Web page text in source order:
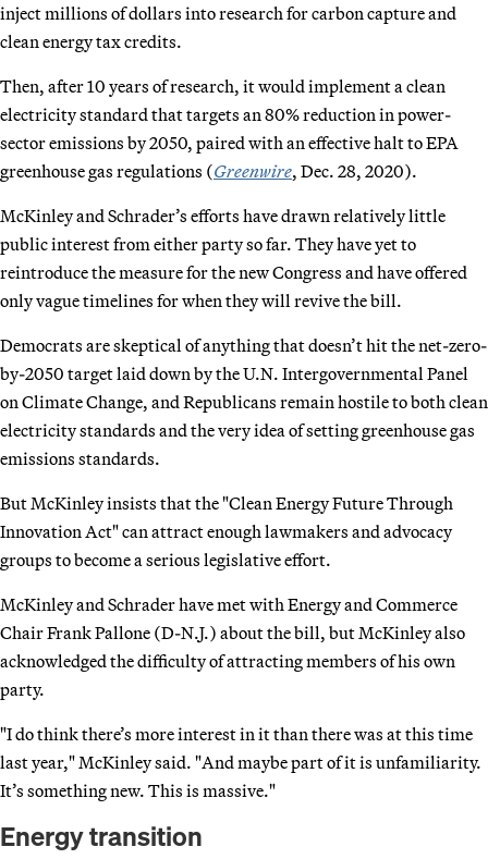
inject millions of dollars into research for carbon capture and
clean energy tax credits.
Then, after 10 years of research, it would implement a clean
electricity standard that targets an 80% reduction in power-
sector emissions by 2050, paired with an effective halt to EPA
greenhouse gas regulations (Greenwire, Dec. 28, 2020).
McKinley and Schrader’s efforts have drawn relatively little
public interest from either party so far. They have yet to
reintroduce the measure for the new Congress and have offered
only vague timelines for when they will revive the bill.
Democrats are skeptical of anything that doesn’t hit the net-zero-
by-2050 target laid down by the U.N. Intergovernmental Panel
on Climate Change, and Republicans remain hostile to both clean
electricity standards and the very idea of setting greenhouse gas
emissions standards.
But McKinley insists that the "Clean Energy Future Through
Innovation Act" can attract enough lawmakers and advocacy
groups to become a serious legislative effort.
McKinley and Schrader have met with Energy and Commerce
Chair Frank Pallone (D-N.J.) about the bill, but McKinley also
acknowledged the difficulty of attracting members of his own
party.
"I do think there’s more interest in it than there was at this time
last year," McKinley said. "And maybe part of it is unfamiliarity.
It’s something new. This is massive."
Energy transition